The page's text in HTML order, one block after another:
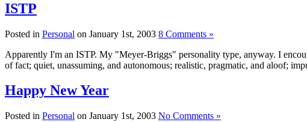
ISTP
Posted in Personal on January 1st, 2003 8 Comments »
Apparently I'm an ISTP. My "Meyer-Briggs" personality type, anyway. I
of fact; quiet, unassuming, and autonomous; realistic, pragmatic, and aloof;
Happy New Year
Posted in Personal on January 1st, 2003 No Comments »